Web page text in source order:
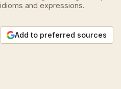
idioms and expressions.
Add to preferred sources